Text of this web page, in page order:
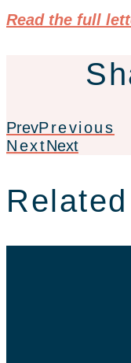
Read the full
PrevPrevious
NextNext